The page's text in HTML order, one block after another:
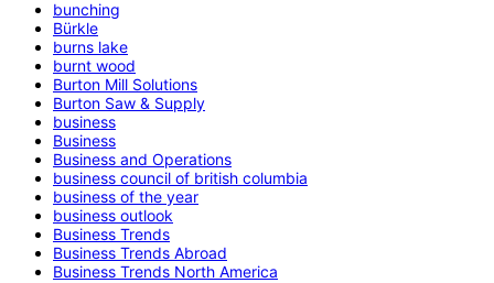
bunching
Bürkle
burns lake
burnt wood
Burton Mill Solutions
Burton Saw & Supply
business
Business
Business and Operations
business council of british columbia
business of the year
business outlook
Business Trends
Business Trends Abroad
Business Trends North America